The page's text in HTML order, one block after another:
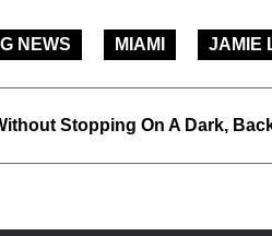
NEWS MIAMI JAMIE
Stopping On A Dark,